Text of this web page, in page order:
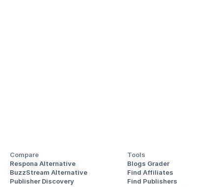
Compare
Respona Alternative
BuzzStream Alternative
Publisher Discovery
Tools
Blogs Grader
Find Affiliates
Find Publishers